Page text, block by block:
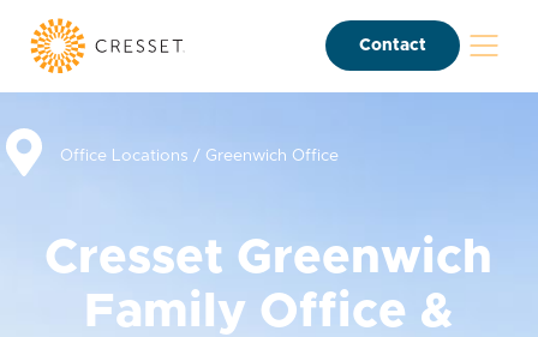
Contact
Office Locations / Greenwich Office
Cresset Greenwich
Family Office &